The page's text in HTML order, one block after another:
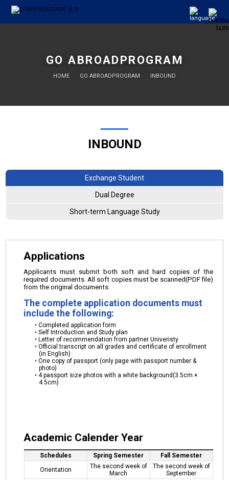
GO ABROADPROGRAM
HOME GO ABROADPROGRAM INBOUND
INBOUND
Exchange Student
Dual Degree
Short-term Language Study
Applications
Applicants must submit both soft and hard copies of the
required documents. All soft copies must be scanned(PDF file)
from the original documents.
The complete application documents must
include the following:
Completed application form
Self Introduction and Study plan
Letter of recommendation from partner Univeristy
Official transcript on all grades and certificate of enrollment
(in English)
One copy of passport (only page with passport number &
photo)
4 passport size photos with a white background(3.5cm ×
4.5cm)
Academic Calender Year
Schedules Spring Semester
Fall Semester
Orientation
The second week of
March
The second week of
September